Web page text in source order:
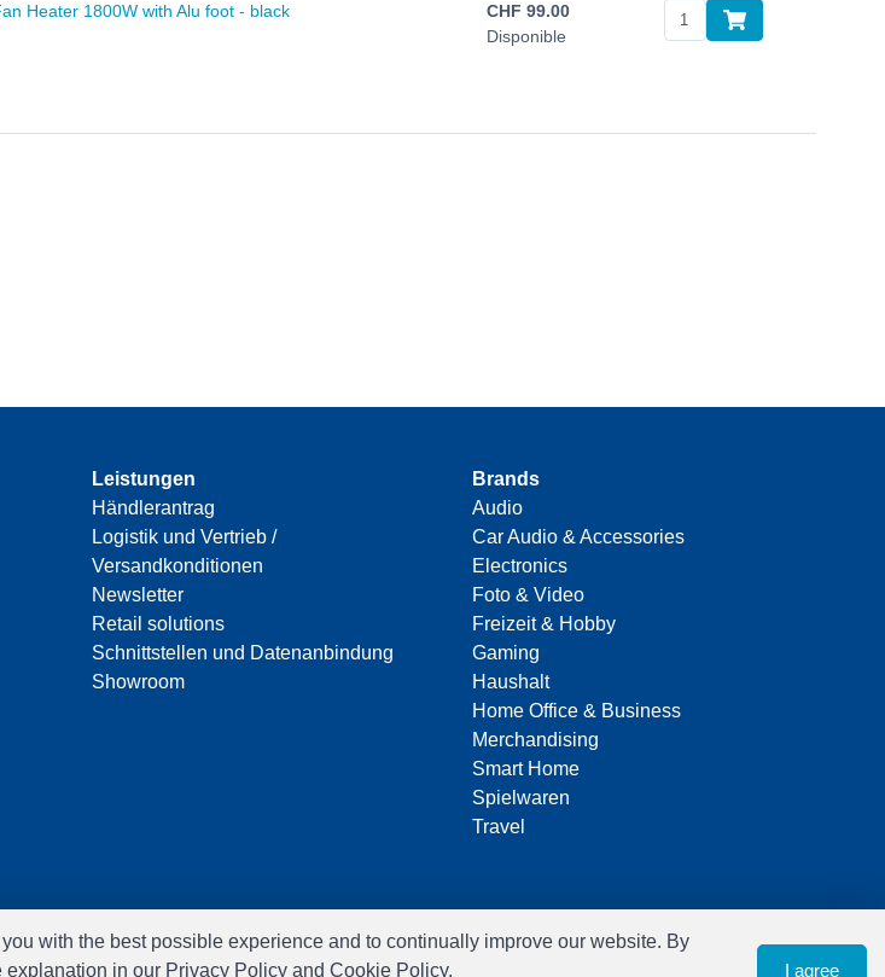
Heater 1800W with Alu foot - black
CHF 99.00
Disponible
Leistungen
Händlerantrag
Logistik und Vertrieb /
Versandkonditionen
Newsletter
Retail solutions
Schnittstellen und Datenanbindung
Showroom
Brands
Audio
Car Audio & Accessories
Electronics
Foto & Video
Freizeit & Hobby
Gaming
Haushalt
Home Office & Business
Merchandising
Smart Home
Spielwaren
Travel
with the best possible experience and to continually improve our website. By
in our Privacy Policy and Cookie Policy.
I agree